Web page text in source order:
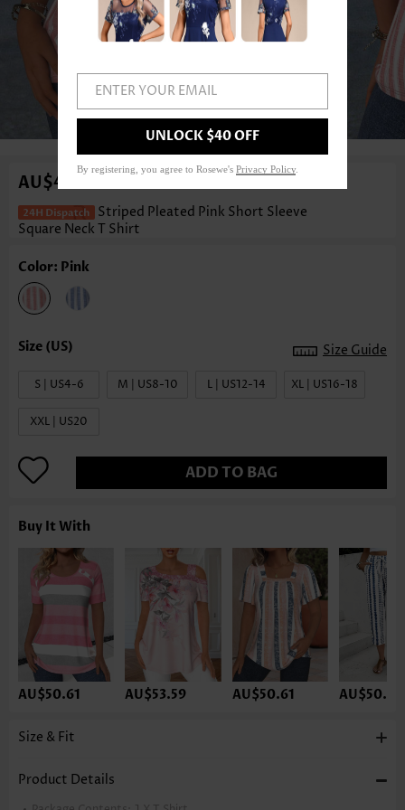
1/3
AU$47.63
Striped Pleated Pink Short Sleeve
Square Neck T Shirt
Color: Pink
Size Guide
S | US4-6 M | US8-10 L | US12-14 XL | US16-18
XXL | US20
ADD TO BAG
Buy It With
AU$50.61 AU$53.59 AU$50.61 AU$50.61
Size & Fit
Product Details
ENTER YOUR EMAIL
UNLOCK $40 OFF
By registering, you agree to Rosewe's Privacy Policy